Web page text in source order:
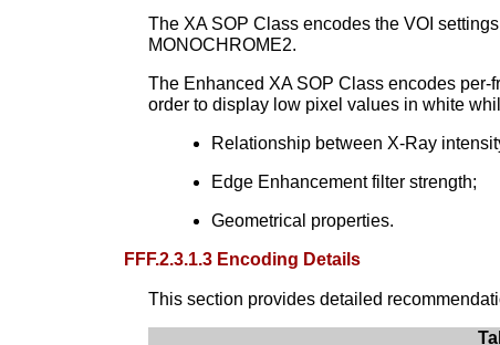
The XA SOP Class encodes the VOI
MONOCHROME2.
The Enhanced XA SOP Class encodes
order to display low pixel values in white
Relationship between X-Ray
Edge Enhancement filter strength;
Geometrical properties.
FFF.2.3.1.3 Encoding Details
This section provides detailed